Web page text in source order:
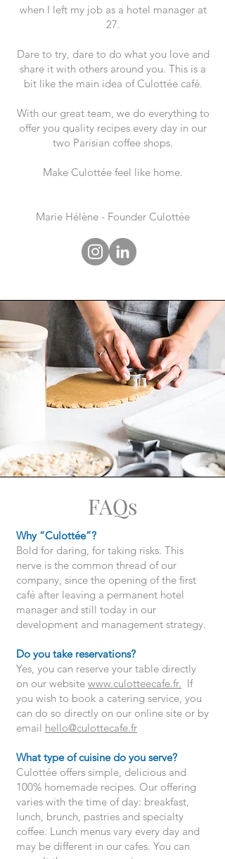
when I left my job as a hotel manager at
27.
Dare to try, dare to do what you love and
share it with others around you. This is a
bit like the main idea of Culottée café.
With our great team, we do everything to
offer you quality recipes every day in our
two Parisian coffee shops.
Make Culottée feel like home.
Marie Hélène - Founder Culottée
FAQs
Why “Culottée”?
Bold for daring, for taking risks. This
nerve is the common thread of our
company, since the opening of the first
café after leaving a permanent hotel
manager and still today in our
development and management strategy.
Do you take reservations?
Yes, you can reserve your table directly
on our website www.culotteecafe.fr. If
you wish to book a catering service, you
can do so directly on our online site or by
email hello@culottecafe.fr
What type of cuisine do you serve?
Culottée offers simple, delicious and
100% homemade recipes. Our offering
varies with the time of day: breakfast,
lunch, brunch, pastries and specialty
coffee. Lunch menus vary every day and
may be different in our cafes. You can